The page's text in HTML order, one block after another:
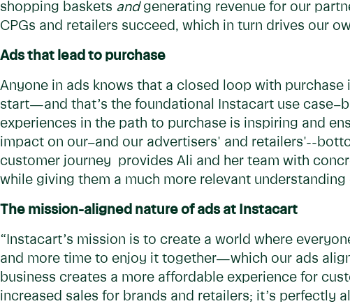
shopping baskets andgenerating revenue for our
CPGs and retailers succeed, which in turn drives our
Ads that lead to purchase
Anyone in ads knows that a closed loop with
start—and that’s the foundational Instacart use
experiences in the path to purchase is inspiring and
impact on our–and our advertisers' and retailers'--
customer journey provides Ali and her team with
while giving them a much more relevant
The mission-aligned nature of ads at Instacart
“Instacart’s mission is to create a world where
and more time to enjoy it together—which our ads
business creates a more affordable experience for
increased sales for brands and retailers; it’s perfectly